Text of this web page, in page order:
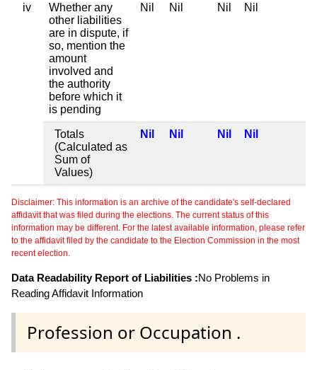
iv
Whether any
other liabilities
are in dispute, if
so, mention the
amount
involved and
the authority
before which it
is pending
Nil Nil Nil Nil
Totals
(Calculated as
Sum of
Values)
Nil Nil Nil Nil
Disclaimer: This information is an archive of the candidate's self-declared
affidavit that was filed during the elections. The current status of this
information may be different. For the latest available information, please refer
to the affidavit filed by the candidate to the Election Commission in the most
recent election.
Data Readability Report of Liabilities :No Problems in
Reading Affidavit Information
Profession or Occupation .